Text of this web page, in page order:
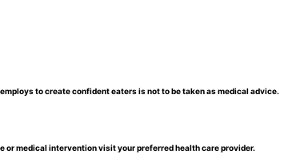
to create confident eaters is not to be taken as medical advice.
or medical intervention visit your preferred health care provider.